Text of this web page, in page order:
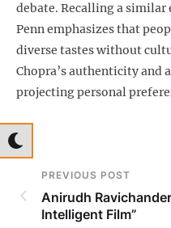
debate. Recalling a similar
Penn emphasizes that
diverse tastes without
Chopra’s authenticity and
projecting personal
PREVIOUS POST
Anirudh Ravichander
Intelligent Film”